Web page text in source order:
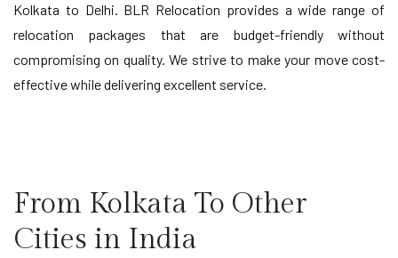
Kolkata to Delhi. BLR Relocation provides a wide range of
relocation packages that are budget-friendly without
compromising on quality. We strive to make your move cost-
effective while delivering excellent service.
From Kolkata To Other
Cities in India